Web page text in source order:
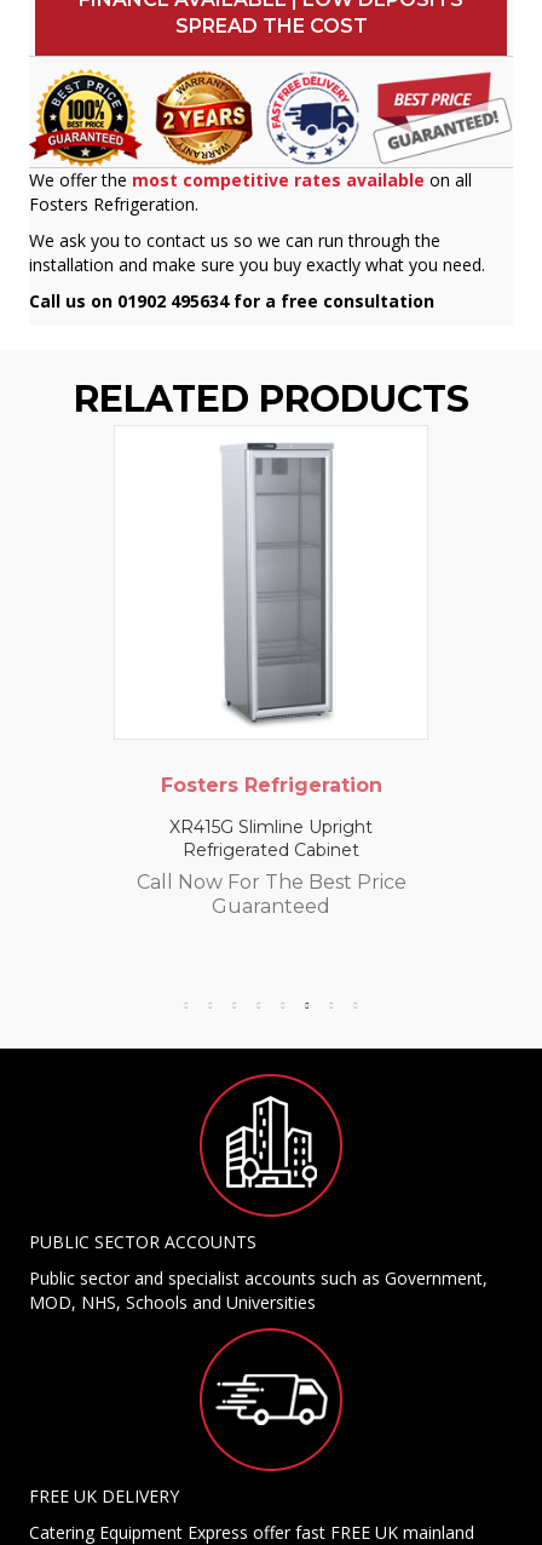
SPREAD THE COST
We offer the most competitive rates available on all
Fosters Refrigeration.
We ask you to contact us so we can run through the
installation and make sure you buy exactly what you need.
Call us on 01902 495634 for a free consultation
RELATED PRODUCTS
Fosters Refrigeration
XR415G Slimline Upright
Refrigerated Cabinet
Call Now For The Best Price
Guaranteed
PUBLIC SECTOR ACCOUNTS
Public sector and specialist accounts such as Government,
MOD, NHS, Schools and Universities
FREE UK DELIVERY
Catering Equipment Express offer fast FREE UK mainland